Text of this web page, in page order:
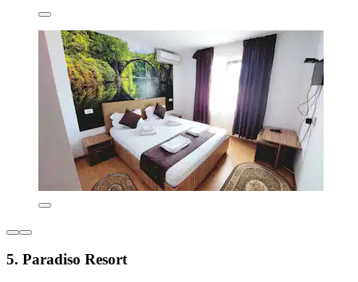
5. Paradiso Resort